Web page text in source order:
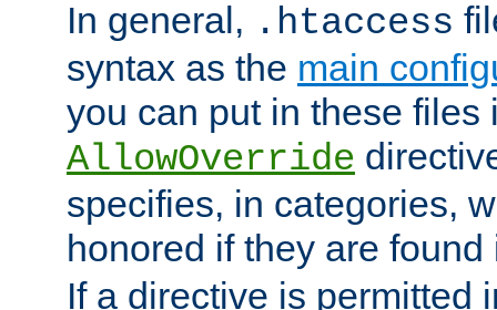
In general, .htaccess
syntax as the main
you can put in these files
AllowOverride
specifies, in categories,
honored if they are
If a directive is permitted